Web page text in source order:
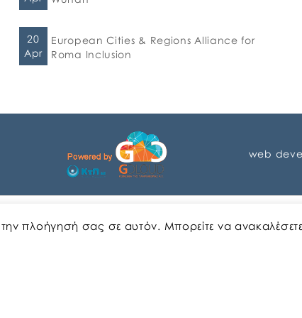
20
Apr
European Cities & Regions Alliance for
Roma Inclusion
web
πλοήγησή σας σε αυτόν. Μπορείτε να